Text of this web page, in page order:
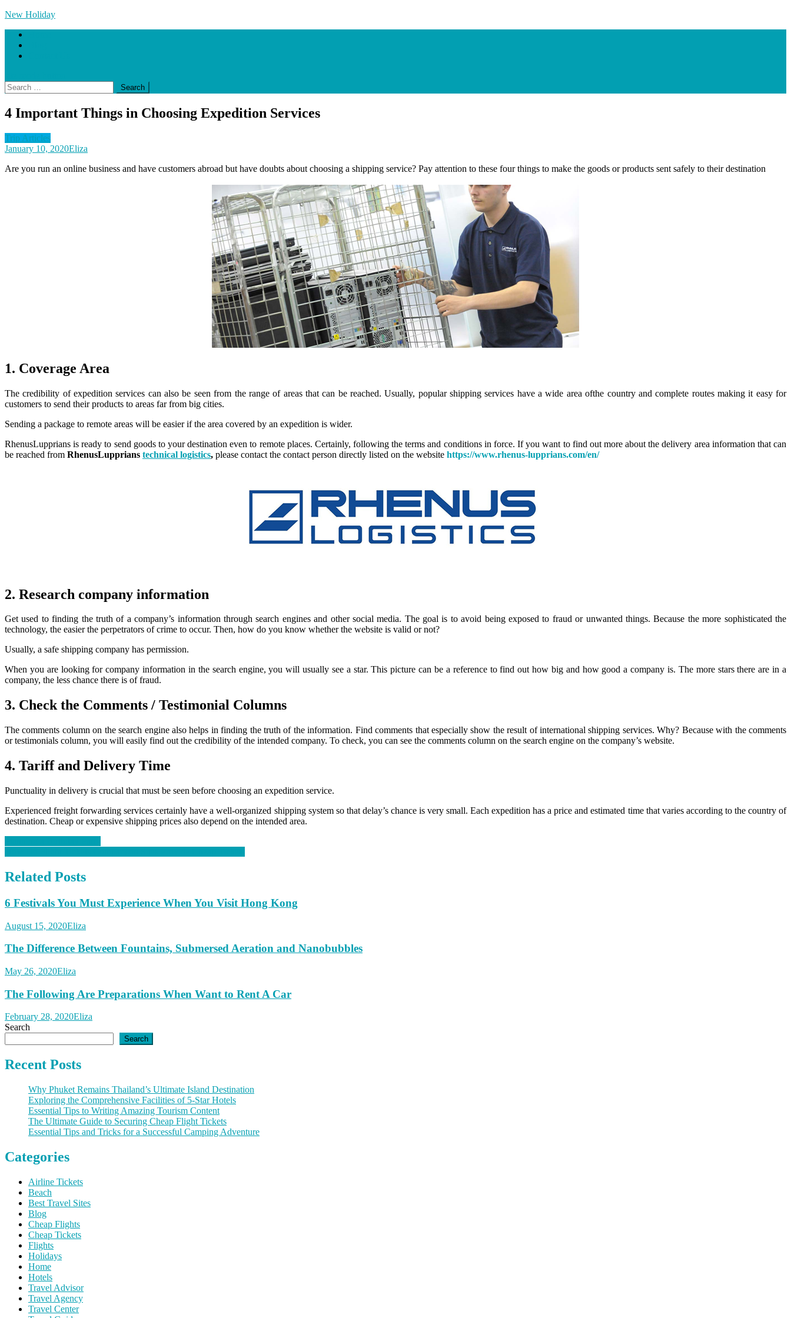
Skip
content
New Holiday
Search
for:
4 Important Things in Choosing Expedition Services
Trip Articles
January 10, 2020Eliza
Are you run an online business and have customers abroad but have doubts about choosing a shipping service? Pay attention to these four things to make the goods or products sent safely to their destination
1. Coverage Area
The credibility of expedition services can also be seen from the range of areas that can be reached. Usually, popular shipping services have a wide area of ​​the country and complete routes making it easy for
customers to send their products to areas far from big cities.
Sending a package to remote areas will be easier if the area covered by an expedition is wider.
RhenusLupprians is ready to send goods to your destination even to remote places. Certainly, following the terms and conditions in force. If you want to find out more about the delivery area information that can
be reached from RhenusLupprians technical logistics, please contact the contact person directly listed on the website https://www.rhenus-lupprians.com/en/
2. Research company information
Get used to finding the truth of a company’s information through search engines and other social media. The goal is to avoid being exposed to fraud or unwanted things. Because the more sophisticated the
technology, the easier the perpetrators of crime to occur. Then, how do you know whether the website is valid or not?
Usually, a safe shipping company has permission.
When you are looking for company information in the search engine, you will usually see a star. This picture can be a reference to find out how big and how good a company is. The more stars there are in a
company, the less chance there is of fraud.
3. Check the Comments / Testimonial Columns
The comments column on the search engine also helps in finding the truth of the information. Find comments that especially show the result of international shipping services. Why? Because with the comments
or testimonials column, you will easily find out the credibility of the intended company. To check, you can see the comments column on the search engine on the company’s website.
4. Tariff and Delivery Time
Punctuality in delivery is crucial that must be seen before choosing an expedition service.
Experienced freight forwarding services certainly have a well-organized shipping system so that delay’s chance is very small. Each expedition has a price and estimated time that varies according to the country of
destination. Cheap or expensive shipping prices also depend on the intended area.
Post
navigation
Related Posts
6 Festivals You Must Experience When You Visit Hong Kong
August 15, 2020Eliza
The Difference Between Fountains, Submersed Aeration and Nanobubbles
May 26, 2020Eliza
The Following Are Preparations When Want to Rent A Car
February 28, 2020Eliza
Search
Search
Recent Posts
Why Phuket Remains Thailand’s Ultimate Island Destination
Exploring the Comprehensive Facilities of 5-Star Hotels
Essential Tips to Writing Amazing Tourism Content
The Ultimate Guide to Securing Cheap Flight Tickets
Essential Tips and Tricks for a Successful Camping Adventure
Categories
Airline Tickets
Beach
Best Travel Sites
Blog
Cheap Flights
Cheap Tickets
Flights
Holidays
Home
Hotels
Travel Advisor
Travel Agency
Travel Center